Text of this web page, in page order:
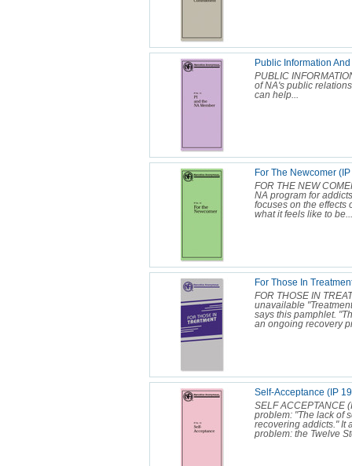
Public Information
PUBLIC
of NA's public
can help...
For The Newcomer
FOR THE NEW
NA program for
focuses on the effects
what it feels like to be...
For Those In
FOR THOSE IN
unavailable
says this pamphlet.
an ongoing recovery
Self-Acceptance (IP
SELF ACCEPTANCE
problem: "The lack of
recovering addicts." It
problem: the Twelve